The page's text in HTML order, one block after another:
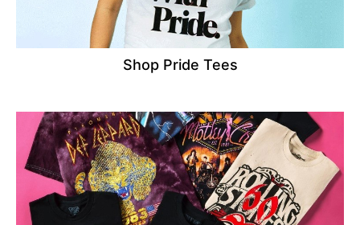
Shop Pride Tees